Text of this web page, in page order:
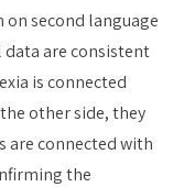
on second language
are consistent
is connected
other side, they
connected with
the